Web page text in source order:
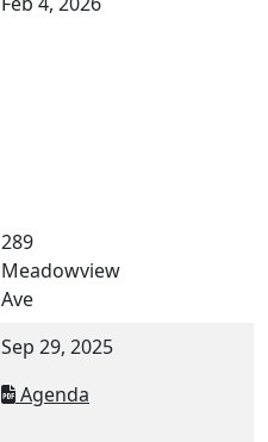
289
Meadowview
Ave
Sep 29, 2025
Agenda